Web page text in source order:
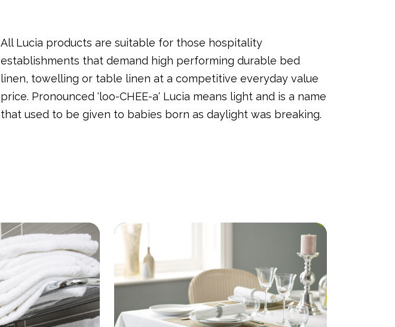
All Lucia products are suitable for those hospitality
establishments that demand high performing durable bed
linen, towelling or table linen at a competitive everyday value
price. Pronounced 'loo-CHEE-a‘ Lucia means light and is a name
that used to be given to babies born as daylight was breaking.